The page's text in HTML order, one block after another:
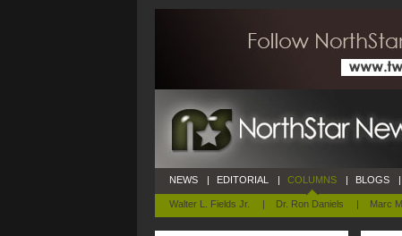
NEWS | EDITORIAL | COLUMNS
Walter L. Fields Jr. | Dr. Ron Daniels | Marc
| BLOGS |